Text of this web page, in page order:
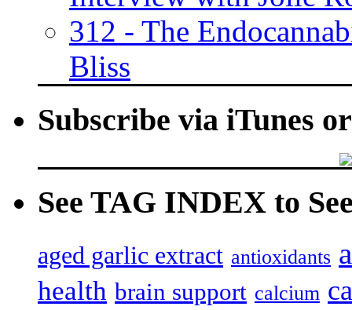
312 - The
Bliss
Subscribe via iTunes
See TAG INDEX to
aged garlic extract antioxidants
health brain support calcium